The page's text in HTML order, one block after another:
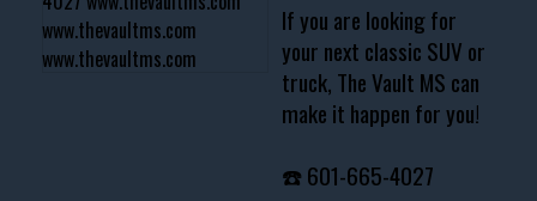
If you are looking for
your next classic SUV or
truck, The Vault MS can
make it happen for you!
☎️ 601-665-4027